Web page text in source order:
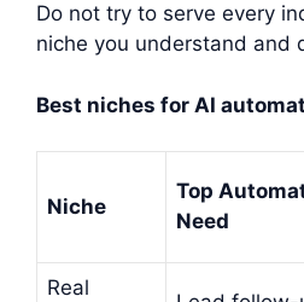
Do not try to serve every
niche you understand and
Best niches for AI
Niche
Top
Need
Real